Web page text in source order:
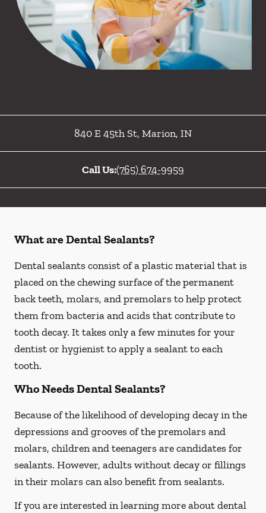
840 E 45th St, Marion, IN
Call Us:(765) 674-9959
What are Dental Sealants?
Dental sealants consist of a plastic material that is
placed on the chewing surface of the permanent
back teeth, molars, and premolars to help protect
them from bacteria and acids that contribute to
tooth decay. It takes only a few minutes for your
dentist or hygienist to apply a sealant to each
tooth.
Who Needs Dental Sealants?
Because of the likelihood of developing decay in the
depressions and grooves of the premolars and
molars, children and teenagers are candidates for
sealants. However, adults without decay or fillings
in their molars can also benefit from sealants.
If you are interested in learning more about dental